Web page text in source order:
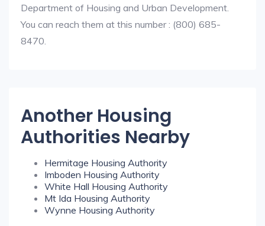
Department of Housing and Urban Development.
You can reach them at this number : (800) 685-
8470.
Another Housing
Authorities Nearby
Hermitage Housing Authority
Imboden Housing Authority
White Hall Housing Authority
Mt Ida Housing Authority
Wynne Housing Authority